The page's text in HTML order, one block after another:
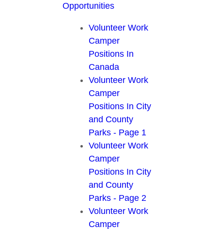
Opportunities
Volunteer Work
Camper
Positions In
Canada
Volunteer Work
Camper
Positions In City
and County
Parks - Page 1
Volunteer Work
Camper
Positions In City
and County
Parks - Page 2
Volunteer Work
Camper